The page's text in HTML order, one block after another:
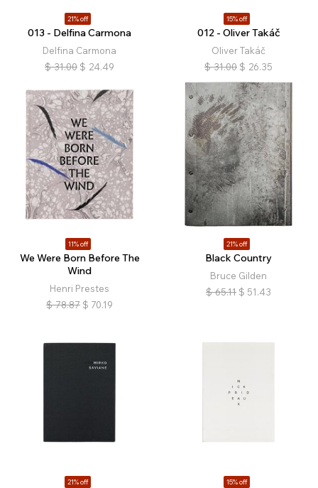
21% off
013 - Delfina Carmona
Delfina Carmona
$ 31.00 $ 24.49
15% off
012 - Oliver Takáč
Oliver Takáč
$ 31.00 $ 26.35
11% off
We Were Born Before The
Wind
Henri Prestes
$ 78.87 $ 70.19
21% off
Black Country
Bruce Gilden
$ 65.11 $ 51.43
21% off 15% off